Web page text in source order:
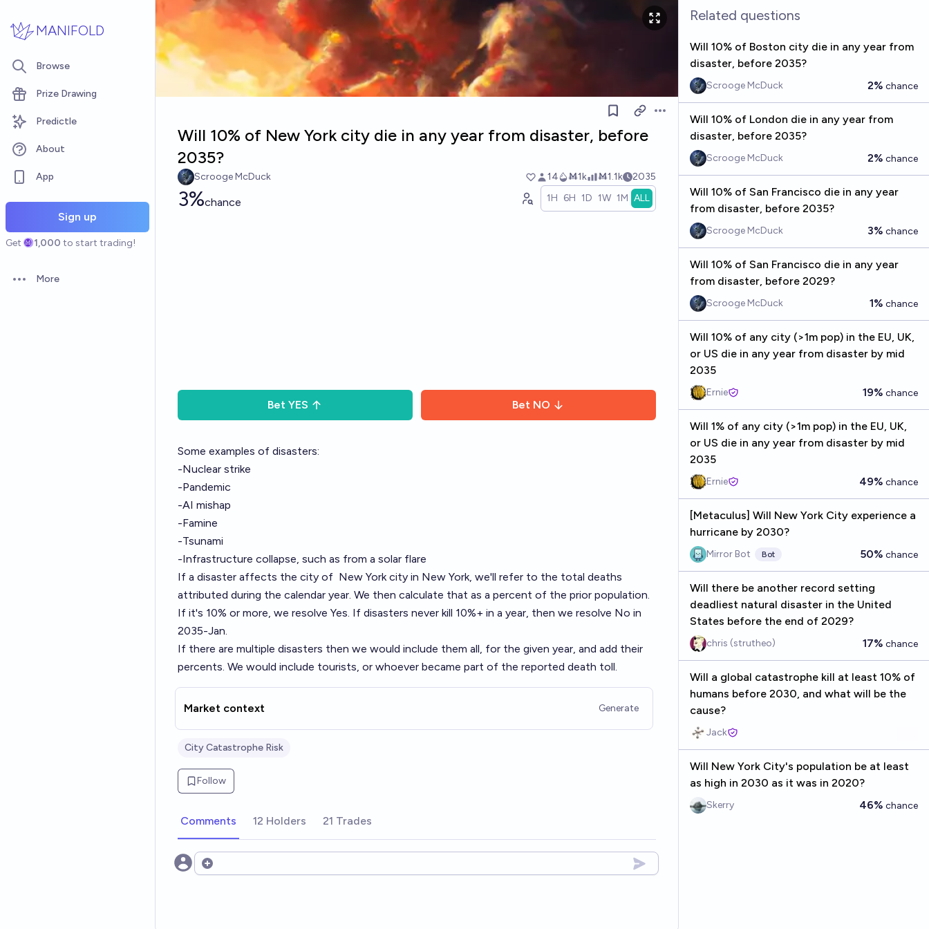
MANIFOLD
Browse
Prize Drawing
Predictle
About
App
Sign up
Get 1,000 to start trading!
Open options
More
Open options
Will 10% of New York city die in any year from disaster, before
2035?
Scrooge McDuck 14 Ṁ1k Ṁ1.1k 2035
3%chance 1H 6H 1D 1W 1M ALL
Bet YES Bet NO
Some examples of disasters:
-Nuclear strike
-Pandemic
-AI mishap
-Famine
-Tsunami
-Infrastructure collapse, such as from a solar flare
If a disaster affects the city of New Yorkcity in New York, we'll refer to the total deaths
attributed during the calendar year. We then calculate that as a percent of the prior population.
If it's 10% or more, we resolve Yes. If disasters never kill 10%+ in a year, then we resolve No in
2035-Jan.
If there are multiple disasters then we would include them all, for the given year, and add their
percents. We would include tourists, or whoever became part of the reported death toll.
Market context Generate
City Catastrophe Risk
Follow
Comments 12 Holders 21 Trades
Open options
Related questions
Will 10% of Boston city die in any year from
disaster, before 2035?
Scrooge McDuck 2% chance
Will 10% of London die in any year from
disaster, before 2035?
Scrooge McDuck 2% chance
Will 10% of San Francisco die in any year
from disaster, before 2035?
Scrooge McDuck 3% chance
Will 10% of San Francisco die in any year
from disaster, before 2029?
Scrooge McDuck 1% chance
Will 10% of any city (>1m pop) in the EU, UK,
or US die in any year from disaster by mid
2035
Ernie 19% chance
Will 1% of any city (>1m pop) in the EU, UK,
or US die in any year from disaster by mid
2035
Ernie 49% chance
[Metaculus] Will New York City experience a
hurricane by 2030?
Mirror Bot Bot 50% chance
Will there be another record setting
deadliest natural disaster in the United
States before the end of 2029?
chris (strutheo) 17% chance
Will a global catastrophe kill at least 10% of
humans before 2030, and what will be the
cause?
Jack
Will New York City's population be at least
as high in 2030 as it was in 2020?
Skerry 46% chance